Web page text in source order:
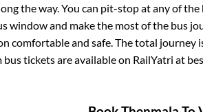
the way. You can pit-stop at any of
window and make the most of the bus
comfortable and safe. The total journey
bus tickets are available on RailYatri at